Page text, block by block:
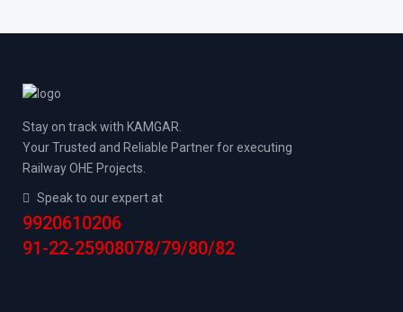
Stay on track with KAMGAR.
Your Trusted and Reliable Partner for executing
Railway OHE Projects.
Speak to our expert at
9920610206
91-22-25908078/79/80/82